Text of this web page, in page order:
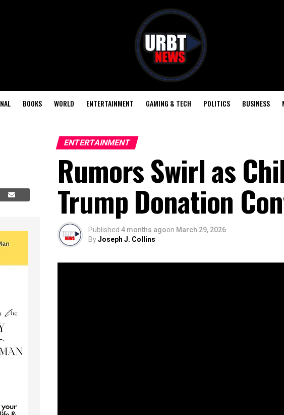
BOOKS WORLD ENTERTAINMENT GAMING & TECH POLITICS BUSINESS
ENTERTAINMENT
Rumors Swirl as
Trump Donation
Published 4 months agoon March 29, 2026
ByJoseph J. Collins